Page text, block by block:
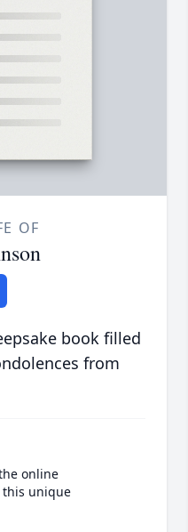
OF
book filled
from
online
this unique